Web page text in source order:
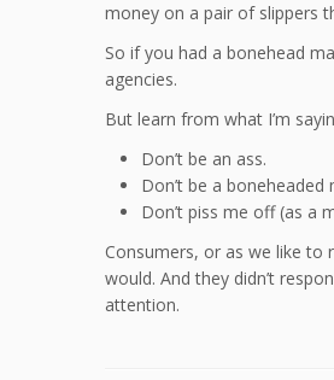
money on a pair of slippers
So if you had a bonehead
agencies.
But learn from what I’m
Don’t be an ass.
Don’t be a boneheaded
Don’t piss me off (as a
Consumers, or as we like
would. And they didn’t
attention.